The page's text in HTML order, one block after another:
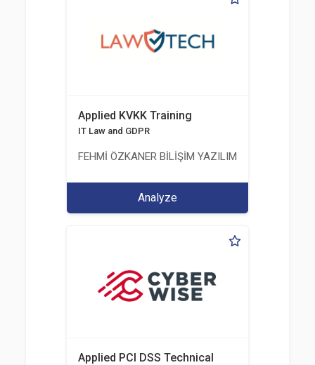
Applied KVKK Training
IT Law and GDPR
FEHMİ ÖZKANER BİLİŞİM YAZILIM MÜHENDİSLİK
Analyze
Applied PCI DSS Technical